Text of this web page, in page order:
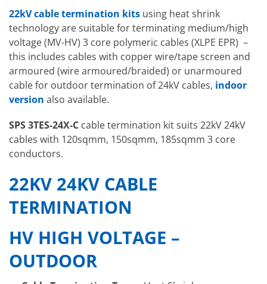
22kV cable termination kits using heat shrink
technologyare suitable for terminating medium/high
voltage (MV-HV) 3 core polymeric cables (XLPE EPR) –
this includes cables with copper wire/tape screen and
armoured (wire armoured/braided) or unarmoured
cable for outdoor termination of 24kV cables, indoor
version also available.
SPS 3TES-24X-C cable termination kit suits 22kV 24kV
cables with 120sqmm, 150sqmm, 185sqmm 3 core
conductors.
22KV 24KV CABLE
TERMINATION
HV HIGH VOLTAGE –
OUTDOOR